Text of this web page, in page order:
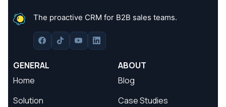
The proactive CRM for B2B sales teams.
GENERAL
Home
Solution
ABOUT
Blog
Case Studies